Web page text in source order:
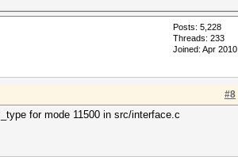
Posts: 5,228
Threads: 233
Joined: Apr 2010
#8
for mode 11500 in src/interface.c